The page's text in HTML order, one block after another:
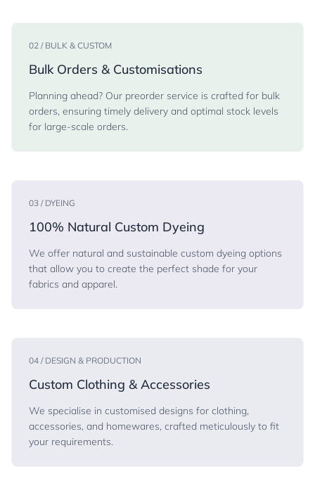
02 / BULK & CUSTOM
Bulk Orders & Customisations
Planning ahead? Our preorder service is crafted for bulk
orders, ensuring timely delivery and optimal stock levels
for large-scale orders.
03 / DYEING
100% Natural Custom Dyeing
We offer natural and sustainable custom dyeing options
that allow you to create the perfect shade for your
fabrics and apparel.
04 / DESIGN & PRODUCTION
Custom Clothing & Accessories
We specialise in customised designs for clothing,
accessories, and homewares, crafted meticulously to fit
your requirements.